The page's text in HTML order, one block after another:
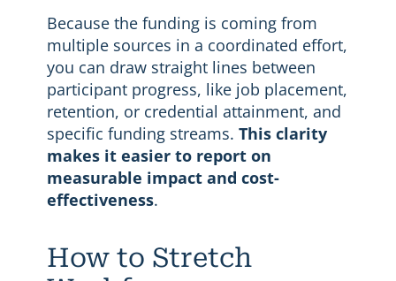
Because the funding is coming from
multiple sources in a coordinated effort,
you can draw straight lines between
participant progress, like job placement,
retention, or credential attainment, and
specific funding streams. This clarity
makes it easier to report on
measurable impact and cost-
effectiveness.
How to Stretch